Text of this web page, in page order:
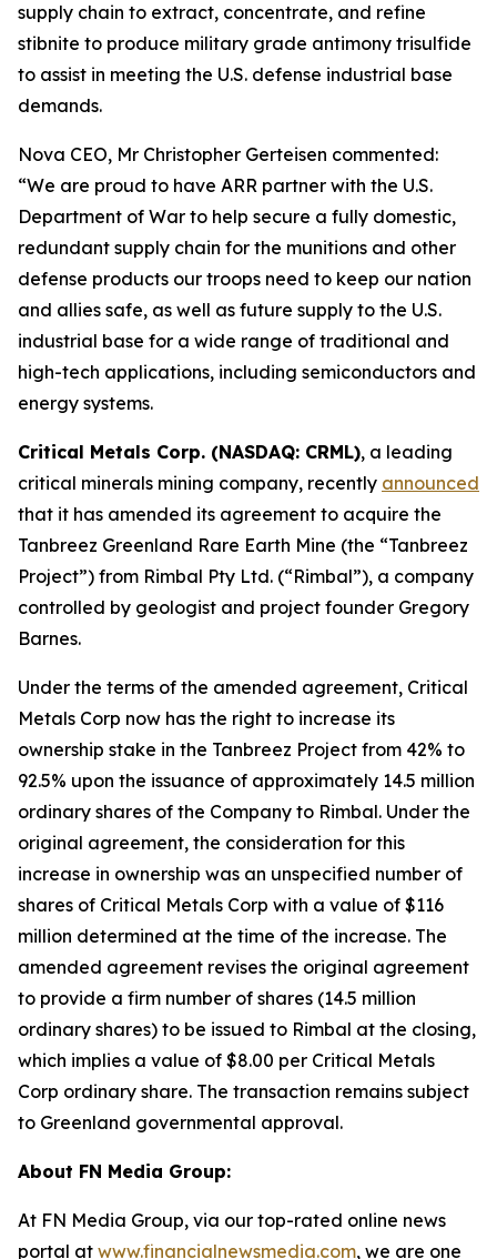
supply chain to extract, concentrate, and refine
stibnite to produce military grade antimony trisulfide
to assist in meeting the U.S. defense industrial base
demands.
Nova CEO, Mr Christopher Gerteisen commented:
“We are proud to have ARR partner with the U.S.
Department of War to help secure a fully domestic,
redundant supply chain for the munitions and other
defense products our troops need to keep our nation
and allies safe, as well as future supply to the U.S.
industrial base for a wide range of traditional and
high-tech applications, including semiconductors and
energy systems.
Critical Metals Corp. (NASDAQ: CRML), a leading
critical minerals mining company, recently announced
that it has amended its agreement to acquire the
Tanbreez Greenland Rare Earth Mine (the “Tanbreez
Project”) from Rimbal Pty Ltd. (“Rimbal”), a company
controlled by geologist and project founder Gregory
Barnes.
Under the terms of the amended agreement, Critical
Metals Corp now has the right to increase its
ownership stake in the Tanbreez Project from 42% to
92.5% upon the issuance of approximately 14.5 million
ordinary shares of the Company to Rimbal. Under the
original agreement, the consideration for this
increase in ownership was an unspecified number of
shares of Critical Metals Corp with a value of $116
million determined at the time of the increase. The
amended agreement revises the original agreement
to provide a firm number of shares (14.5 million
ordinary shares) to be issued to Rimbal at the closing,
which implies a value of $8.00 per Critical Metals
Corp ordinary share. The transaction remains subject
to Greenland governmental approval.
About FN Media Group:
At FN Media Group, via our top-rated online news
portal at www.financialnewsmedia.com, we are one